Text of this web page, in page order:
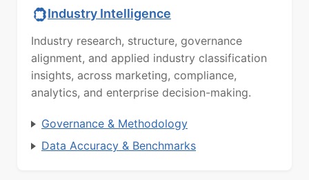
Industry Intelligence
Industry research, structure, governance
alignment, and applied industry classification
insights, across marketing, compliance,
analytics, and enterprise decision-making.
Governance & Methodology
Data Accuracy & Benchmarks